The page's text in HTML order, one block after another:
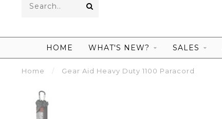
HOME WHAT'S NEW? SALES
Home / Gear Aid Heavy Duty 1100 Paracord